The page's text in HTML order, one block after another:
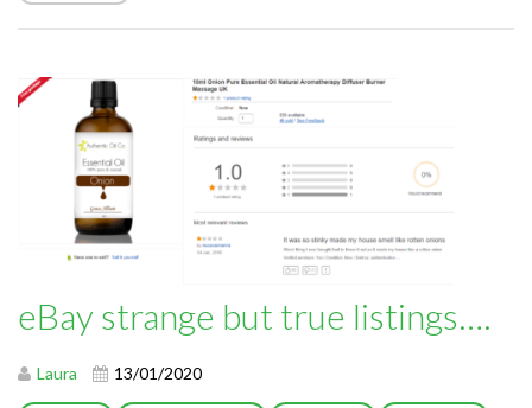
eBay strange but true listings….
Laura 13/01/2020